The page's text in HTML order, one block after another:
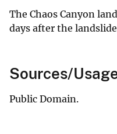
The Chaos Canyon
days after the
Sources/
Public Domain.